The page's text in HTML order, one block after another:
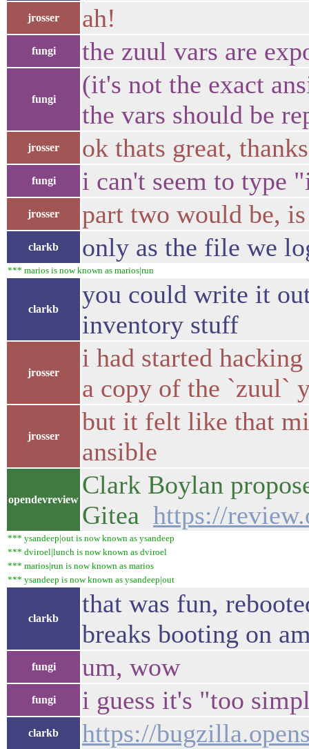
jrosser ah!
fungi the zuul vars are
fungi
(it's not the exact
the vars should be
jrosser ok thats great, thanks
fungi i can't seem to type
jrosser part two would be,
clarkb only as the file we
*** marios is now known as marios|run
clarkb
you could write it
inventory stuff
jrosser
i had started
a copy of the `zuul`
jrosser
but it felt like that
ansible
opendevreview
Clark Boylan
Gitea https://
*** ysandeep|out is now known as ysandeep
*** dviroel|lunch is now known as dviroel
*** marios|run is now known as marios
*** ysandeep is now known as ysandeep|out
clarkb
that was fun,
breaks booting on
fungi um, wow
fungi i guess it's "too
clarkb https://